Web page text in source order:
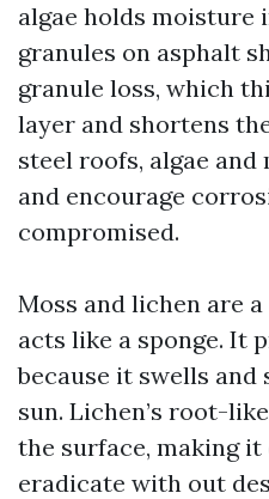
algae holds moisture
granules on asphalt
granule loss, which
layer and shortens
steel roofs, algae
and encourage
compromised.
Moss and lichen are
acts like a sponge. It
because it swells
sun. Lichen’s root-
the surface, making
eradicate with out